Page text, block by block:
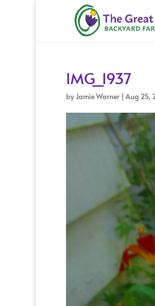
IMG_1937
byJamie Warner | Aug 25,